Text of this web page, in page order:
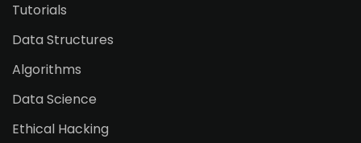
Tutorials
Data Structures
Algorithms
Data Science
Ethical Hacking